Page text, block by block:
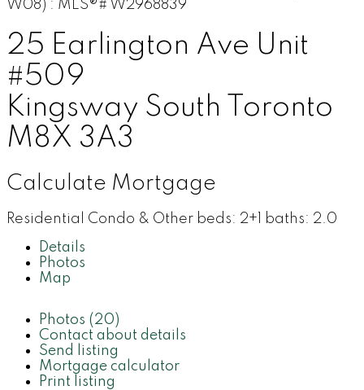
25 Earlington Ave Unit
#509
Kingsway South Toronto
M8X 3A3
Calculate Mortgage
Residential Condo & Other beds: 2+1 baths: 2.0
Details
Photos
Map
Photos (20)
Contact about details
Send listing
Mortgage calculator
Print listing